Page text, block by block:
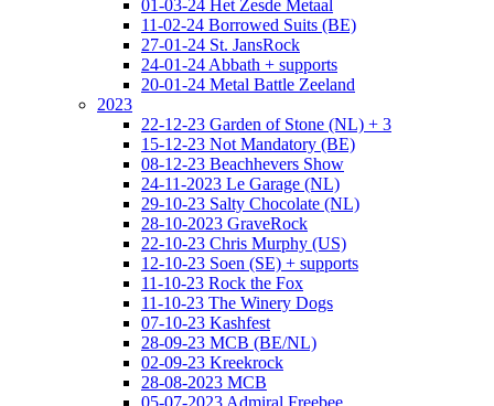
01-03-24 Het Zesde Metaal
11-02-24 Borrowed Suits (BE)
27-01-24 St. JansRock
24-01-24 Abbath + supports
20-01-24 Metal Battle Zeeland
2023
22-12-23 Garden of Stone (NL) + 3
15-12-23 Not Mandatory (BE)
08-12-23 Beachhevers Show
24-11-2023 Le Garage (NL)
29-10-23 Salty Chocolate (NL)
28-10-2023 GraveRock
22-10-23 Chris Murphy (US)
12-10-23 Soen (SE) + supports
11-10-23 Rock the Fox
11-10-23 The Winery Dogs
07-10-23 Kashfest
28-09-23 MCB (BE/NL)
02-09-23 Kreekrock
28-08-2023 MCB
05-07-2023 Admiral Freebee